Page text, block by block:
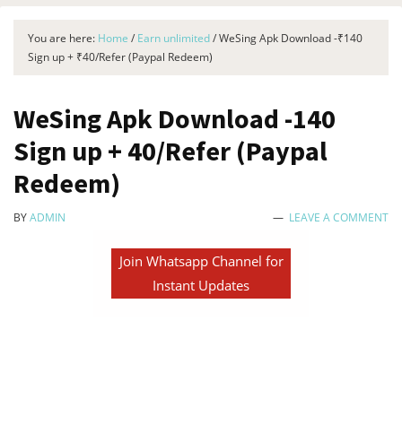
You are here: Home / Earn unlimited/WeSing Apk Download -₹140
Sign up + ₹40/Refer (Paypal Redeem)
WeSing Apk Download -₹140
Sign up + ₹40/Refer (Paypal
Redeem)
BYADMIN LEAVE A COMMENT
Join Whatsapp Channel for
Instant Updates